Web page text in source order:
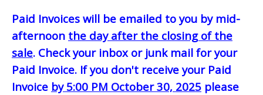
Paid Invoices will be emailed to you by mid-
afternoon the day after the closing of the
sale. Check your inbox or junk mail for your
Paid Invoice. If you don't receive your Paid
Invoice by 5:00 PM October 30, 2025 please